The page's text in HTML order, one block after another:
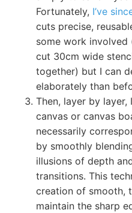
Fortunately, I’ve
cuts precise,
some work involved
cut 30cm wide
together) but I can
elaborately than
Then, layer by
canvas or canvas
necessarily
by smoothly
illusions of depth
transitions. This
creation of smooth,
maintain the sharp